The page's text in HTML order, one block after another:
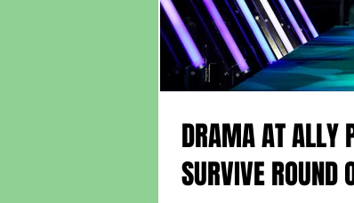
DRAMA AT ALLY
SURVIVE ROUND